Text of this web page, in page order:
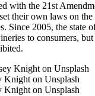
with the 21st
their own laws on
Since 2005, the state
to consumers,
Knight on Unsplash
Knight on Unsplash